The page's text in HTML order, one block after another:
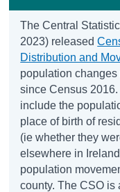
The Central
2023) released
Distribution and
population
since Census
include the
place of birth of
(ie whether they
elsewhere in
population
county. The CSO